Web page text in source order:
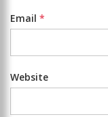
Email *
Website